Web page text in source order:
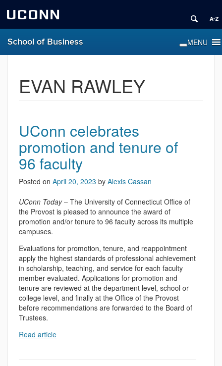
UCONN
School of Business
EVAN RAWLEY
UConn celebrates
promotion and tenure of
96 faculty
Posted on April 20, 2023 by Alexis Cassan
UConn Today– The University of Connecticut Office of
the Provost is pleased to announce the award of
promotion and/or tenure to 96 faculty across its multiple
campuses.
Evaluations for promotion, tenure, and reappointment
apply the highest standards of professional achievement
in scholarship, teaching, and service for each faculty
member evaluated. Applications for promotion and
tenure are reviewed at the department level, school or
college level, and finally at the Office of the Provost
before recommendations are forwarded to the Board of
Trustees.
Read article